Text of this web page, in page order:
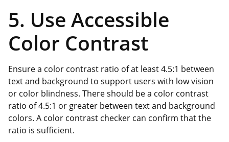
5. Use Accessible
Color Contrast
Ensure a color contrast ratio of at least 4.5:1 between
text and background to support users with low vision
or color blindness. There should be a color contrast
ratio of 4.5:1 or greater between text and background
colors. A color contrast checker can confirm that the
ratio is sufficient.